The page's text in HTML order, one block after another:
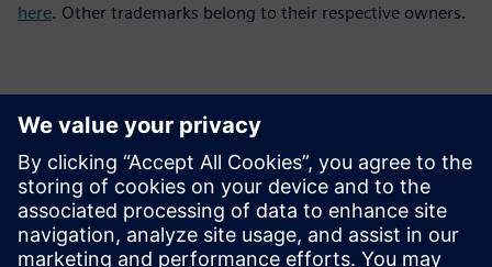
here. Other trademarks belong to their respective owners.
Контакты пресс-службы
Siemens Digital Industries Software PR Team
Email: press.software.sisw@siemens.com